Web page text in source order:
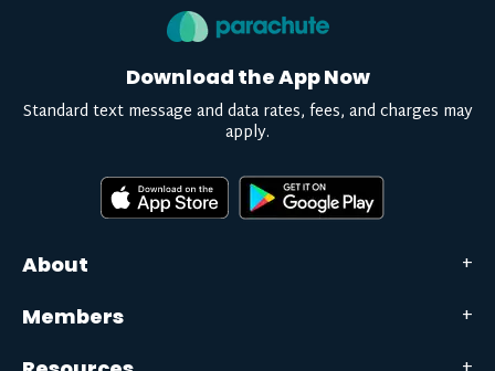
About
Members
Download the App Now
Standard text message and data rates, fees, and charges may
apply.